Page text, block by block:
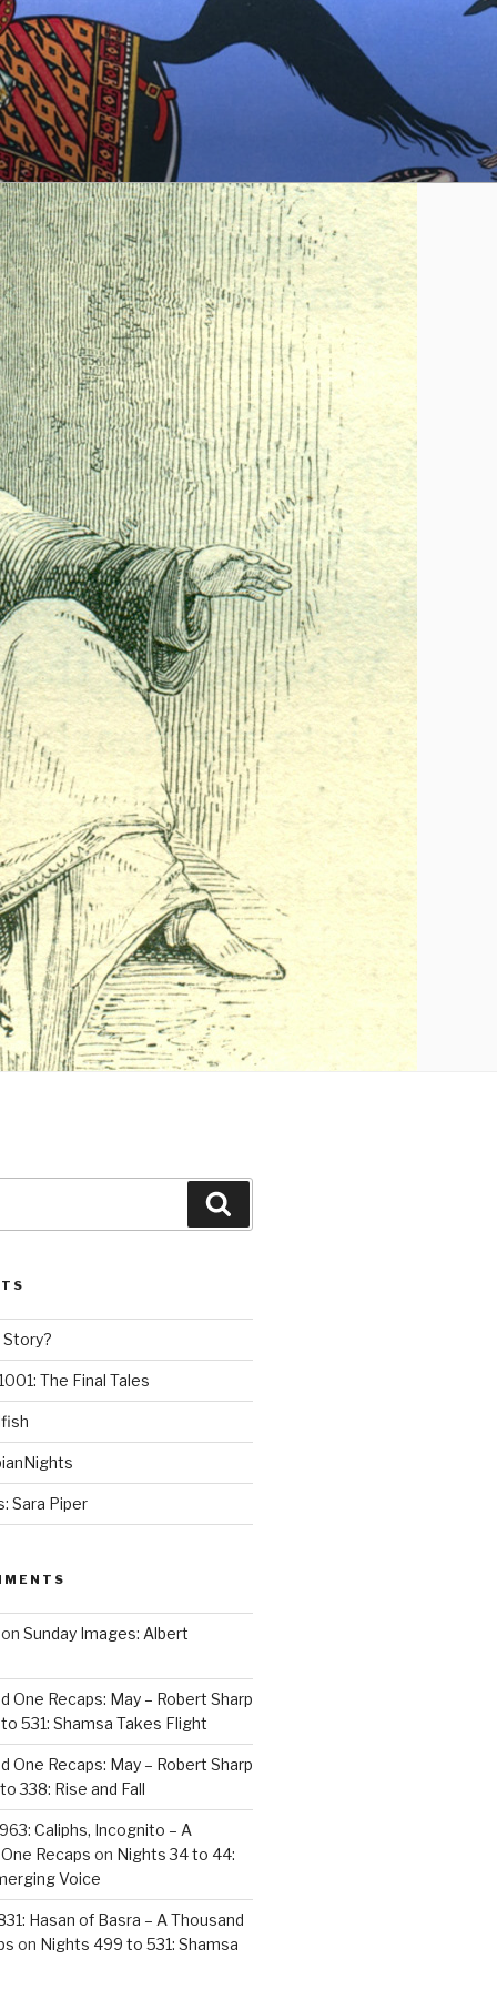
The Final Tales
Sara Piper
Sunday Images: Albert
One Recaps: May – Robert Sharp
531: Shamsa Takes Flight
One Recaps: May – Robert Sharp
338: Rise and Fall
Caliphs, Incognito – A
Recaps on Nights 34 to 44:
Voice
Hasan of Basra – A Thousand
on Nights 499 to 531: Shamsa